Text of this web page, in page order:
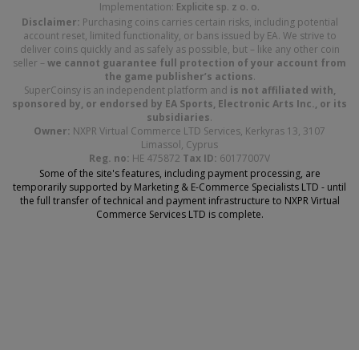
Implementation: Explicite sp. z o. o.
Disclaimer: Purchasing coins carries certain risks, including potential
account reset, limited functionality, or bans issued by EA. We strive to
deliver coins quickly and as safely as possible, but – like any other coin
seller – we cannot guarantee full protection of your account from
the game publisher’s actions.
SuperCoinsy is an independent platform and is not affiliated with,
sponsored by, or endorsed by EA Sports, Electronic Arts Inc., or its
subsidiaries.
Owner: NXPR Virtual Commerce LTD Services, Kerkyras 13, 3107
Limassol, Cyprus
Reg. no: HE 475872 Tax ID: 60177007V
Some of the site's features, including payment processing, are
temporarily supported by Marketing & E-Commerce Specialists LTD - until
the full transfer of technical and payment infrastructure to NXPR Virtual
Commerce Services LTD is complete.